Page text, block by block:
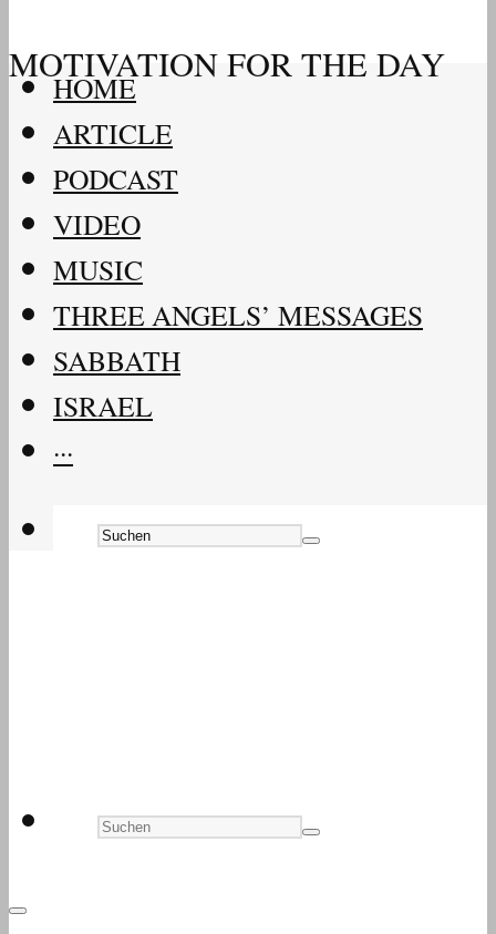
MOTIVATION FOR THE DAY
HOME
ARTICLE
PODCAST
VIDEO
MUSIC
THREE ANGELS’ MESSAGES
SABBATH
ISRAEL
···